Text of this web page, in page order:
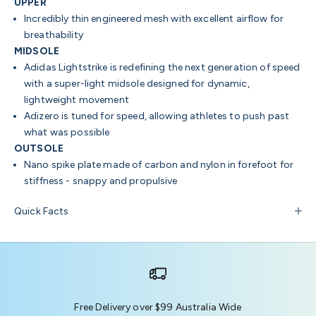
Incredibly thin engineered mesh with excellent airflow for
breathability
MIDSOLE
Adidas Lightstrike is redefining the next generation of speed
with a super-light midsole designed for dynamic,
lightweight movement
Adizero is tuned for speed, allowing athletes to push past
what was possible
OUTSOLE
Nano spike plate made of carbon and nylon in forefoot for
stiffness - snappy and propulsive
Quick Facts
Free Delivery over $99 Australia Wide